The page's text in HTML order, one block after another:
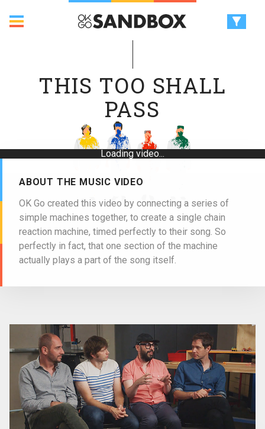
THIS TOO SHALL
PASS
Loading video...
ABOUT THE MUSIC VIDEO
OK Go created this video by connecting a series of
simple machines together, to create a single chain
reaction machine, timed perfectly to their song. So
perfectly in fact, that one section of the machine
actually plays a part of the song itself.